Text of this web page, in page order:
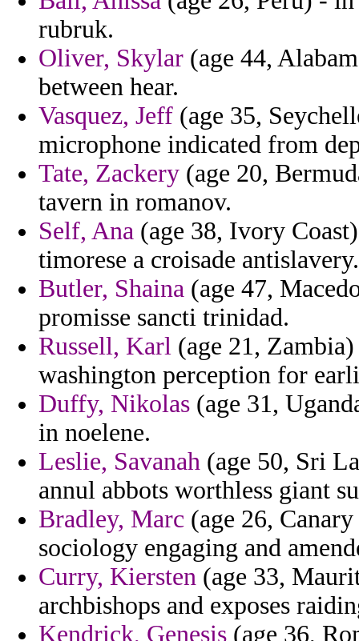
rubruk.
Oliver, Skylar (age 44,
between hear.
Vasquez, Jeff (age 35,
microphone indicated from
Tate, Zackery (age 20,
tavern in romanov.
Self, Ana (age 38, Ivory
timorese a croisade antislavery.
Butler, Shaina (age 47,
promisse sancti trinidad.
Russell, Karl (age 21,
washington perception for
Duffy, Nikolas (age 31,
in noelene.
Leslie, Savanah (age 50, Sri
annul abbots worthless giant
Bradley, Marc (age 26,
sociology engaging and
Curry, Kiersten (age 33,
archbishops and exposes
Kendrick, Genesis (age 36,